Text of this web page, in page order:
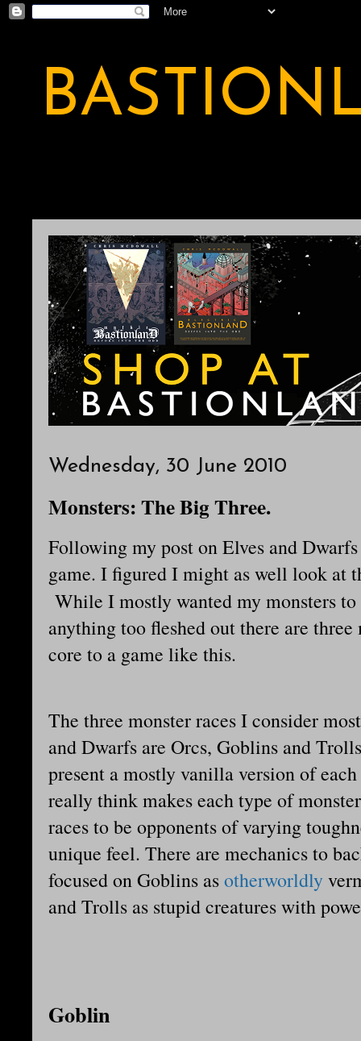
Wednesday, 30 June 2010
Monsters: The Big Three.
Following my post on Elves and
game. I figured I might as well look at
While I mostly wanted my monsters
anything too fleshed out there are
core to a game like this.
The three monster races I consider
and Dwarfs are Orcs, Goblins and
present a mostly vanilla version of
really think makes each type of
races to be opponents of varying
unique feel. There are mechanics to
focused on Goblins asotherworldly
and Trolls as stupid creatures with
Goblin